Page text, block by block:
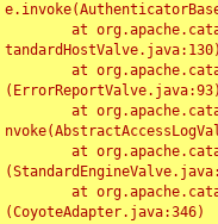
tandardHostValve.java:130)
(ErrorReportValve.java:93)
(CoyoteAdapter.java:346)